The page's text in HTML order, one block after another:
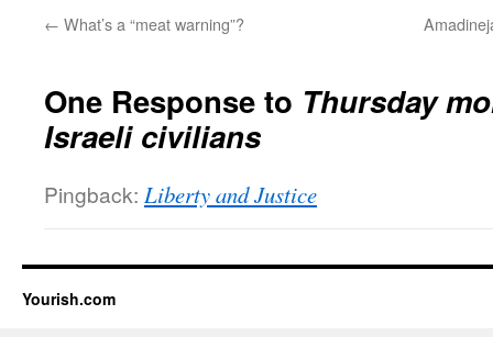
← What’s a “meat warning”?
One Response to Thursday
Israeli civilians
Pingback: Liberty and Justice
Yourish.com